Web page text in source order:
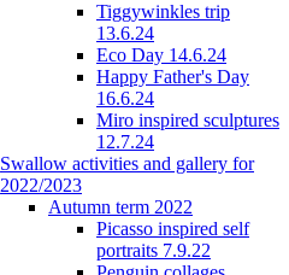
Tiggywinkles trip
13.6.24
Eco Day 14.6.24
Happy Father's Day
16.6.24
Miro inspired sculptures
12.7.24
Swallow activities and gallery for
2022/2023
Autumn term 2022
Picasso inspired self
portraits 7.9.22